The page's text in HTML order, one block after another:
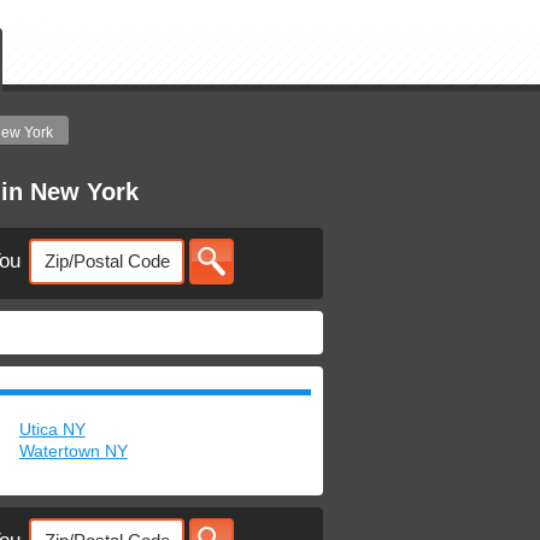
York
New York
Utica NY
Watertown NY